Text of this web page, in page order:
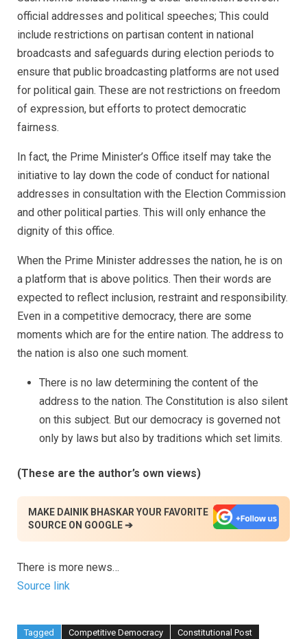
official addresses and political speeches; This could
include restrictions on partisan content in national
broadcasts and safeguards during election periods to
ensure that public broadcasting platforms are not used
for political gain. These are not restrictions on freedom
of expression, but efforts to protect democratic
fairness.
In fact, the Prime Minister’s Office itself may take the
initiative to lay down the code of conduct for national
addresses in consultation with the Election Commission
and other political parties. This will only enhance the
dignity of this office.
When the Prime Minister addresses the nation, he is on
a platform that is above politics. Then their words are
expected to reflect inclusion, restraint and responsibility.
Even in a competitive democracy, there are some
moments which are for the entire nation. The address to
the nation is also one such moment.
There is no law determining the content of the
address to the nation. The Constitution is also silent
on this subject. But our democracy is governed not
only by laws but also by traditions which set limits.
(These are the author’s own views)
MAKE DAINIK BHASKAR YOUR FAVORITE
SOURCE ON GOOGLE ➔
There is more news…
Source link
Tagged Competitive Democracy
Constitutional Post